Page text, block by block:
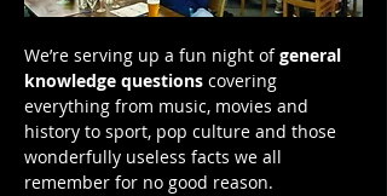
We’re serving up a fun night of general
knowledge questions covering
everything from music, movies and
history to sport, pop culture and those
wonderfully useless facts we all
remember for no good reason.